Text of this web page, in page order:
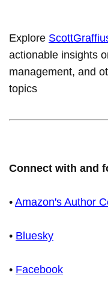
Explore
actionable insights
management, and
topics
Connect with and
• Amazon's Author
• Bluesky
• Facebook